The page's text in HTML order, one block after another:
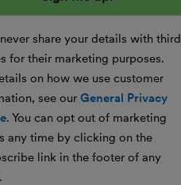
share your details with third
for their marketing purposes.
on how we use customer
see our General Privacy
. You can opt out of marketing
any time by clicking on the
link in the footer of any